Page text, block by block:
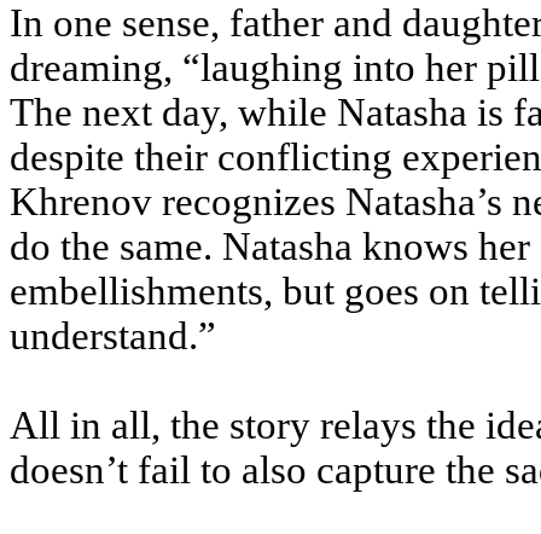
In one sense, father and
dreaming, “laughing into her
The next day, while Natasha is
despite their conflicting
Khrenov recognizes Natasha’s
do the same. Natasha knows
embellishments, but goes on
understand.”
All in all, the story relays the
doesn’t fail to also capture the